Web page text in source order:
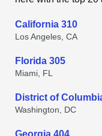
California 310
Los Angeles, CA
Florida 305
Miami, FL
District of
Washington, DC
Georgia 404